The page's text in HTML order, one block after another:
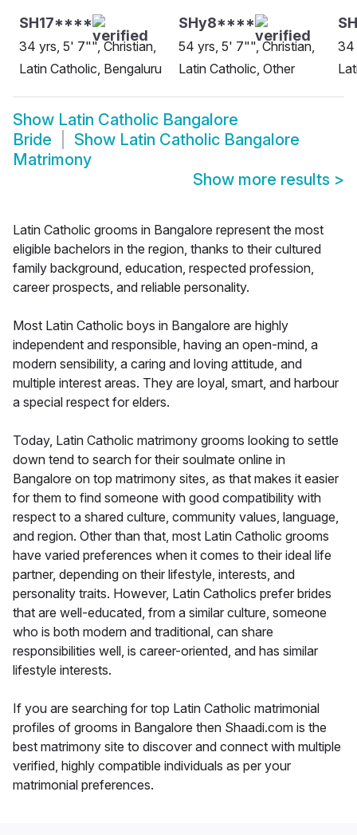
SH17****
34 yrs, 5' 7"", Christian,
Latin Catholic, Bengaluru
SHy8****
54 yrs, 5' 7"", Christian,
Latin Catholic, Other
34
Show Latin Catholic Bangalore
Bride
Show Latin Catholic Bangalore
Matrimony
Show more results >
Latin Catholic grooms in Bangalore represent the most
eligible bachelors in the region, thanks to their cultured
family background, education, respected profession,
career prospects, and reliable personality.
Most Latin Catholic boys in Bangalore are highly
independent and responsible, having an open-mind, a
modern sensibility, a caring and loving attitude, and
multiple interest areas. They are loyal, smart, and harbour
a special respect for elders.
Today, Latin Catholic matrimony grooms looking to settle
down tend to search for their soulmate online in
Bangalore on top matrimony sites, as that makes it easier
for them to find someone with good compatibility with
respect to a shared culture, community values, language,
and region. Other than that, most Latin Catholic grooms
have varied preferences when it comes to their ideal life
partner, depending on their lifestyle, interests, and
personality traits. However, Latin Catholics prefer brides
that are well-educated, from a similar culture, someone
who is both modern and traditional, can share
responsibilities well, is career-oriented, and has similar
lifestyle interests.
If you are searching for top Latin Catholic matrimonial
profiles of grooms in Bangalore then Shaadi.com is the
best matrimony site to discover and connect with multiple
verified, highly compatible individuals as per your
matrimonial preferences.